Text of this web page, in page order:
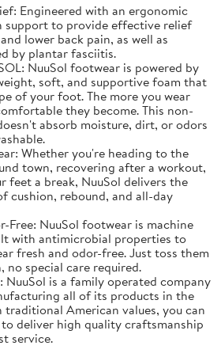
Engineered with an ergonomic
support to provide effective relief
lower back pain, as well as
by plantar fasciitis.
NuuSol footwear is powered by
soft, and supportive foam that
of your foot. The more you wear
they become. This non-
absorb moisture, dirt, or odors
Whether you're heading to the
town, recovering after a workout,
feet a break, NuuSol delivers the
cushion, rebound, and all-day
Free: NuuSol footwear is machine
with antimicrobial properties to
fresh and odor-free. Just toss them
no special care required.
NuuSol is a family operated company
all of its products in the
traditional American values, you can
deliver high quality craftsmanship
service.